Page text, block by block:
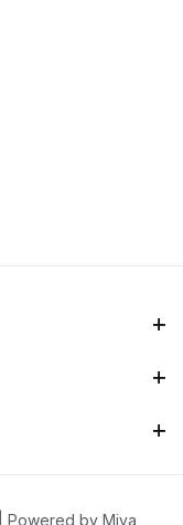
Powered by Miva